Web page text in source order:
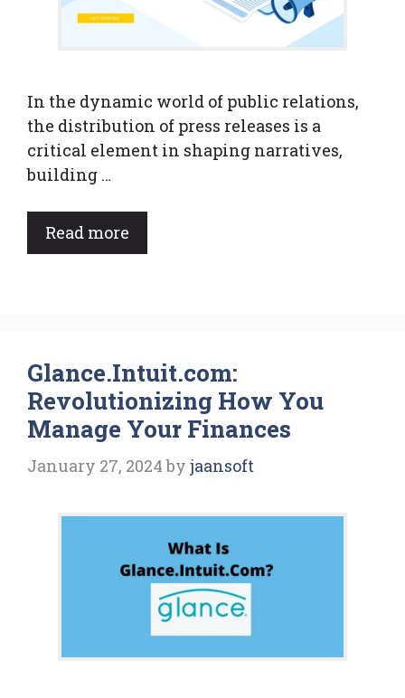
In the dynamic world of public relations,
the distribution of press releases is a
critical element in shaping narratives,
building …
Read more
Glance.Intuit.com:
Revolutionizing How You
Manage Your Finances
January 27, 2024 by jaansoft